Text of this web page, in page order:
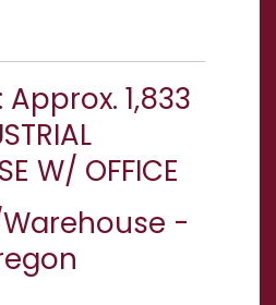
Approx. 1,833
W/ OFFICE
-